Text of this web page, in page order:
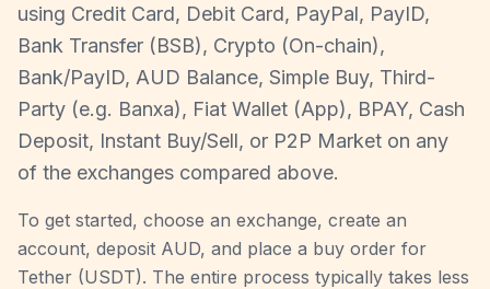
using Credit Card, Debit Card, PayPal, PayID,
Bank Transfer (BSB), Crypto (On-chain),
Bank/PayID, AUD Balance, Simple Buy, Third-
Party (e.g. Banxa), Fiat Wallet (App), BPAY, Cash
Deposit, Instant Buy/Sell, or P2P Market on any
of the exchanges compared above.
To get started, choose an exchange, create an
account, deposit AUD, and place a buy order for
Tether (USDT). The entire process typically takes less